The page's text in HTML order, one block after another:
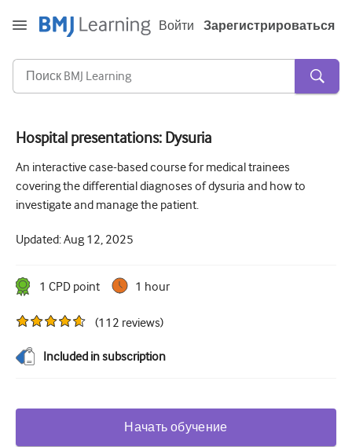
Войти Зарегистрироваться
Острая и неотложная помощь
Аллергия
Навыки коммуникации
Интенсивная терапия
Дерматология
ЛОР-органы
Hospital presentations: Dysuria
An interactive case-based course for medical trainees
covering the differential diagnoses of dysuria and how to
investigate and manage the patient.
Updated:Aug 12, 2025
1 CPD point 1 hour
(112 reviews)
Included in subscription
Начать обучение